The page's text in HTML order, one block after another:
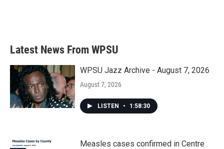
Latest News From WPSU
WPSU Jazz Archive - August 7, 2026
August 7, 2026
LISTEN • 1:58:30
Measles cases confirmed in Centre